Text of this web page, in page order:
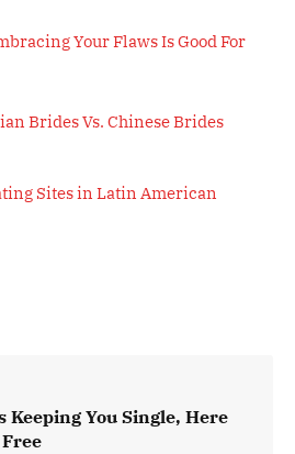
Your Flaws Is Good For
Brides Vs. Chinese Brides
Sites in Latin American
Keeping You Single, Here